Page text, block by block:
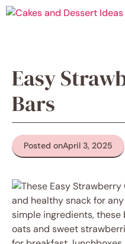
Skip
Easy
Bars
Posted onApril 3, 2025